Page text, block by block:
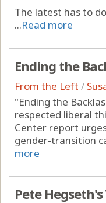
The latest has to
...Read more
Ending the
From the Left /
"Ending the
respected liberal
Center report
gender-transition
more
Pete